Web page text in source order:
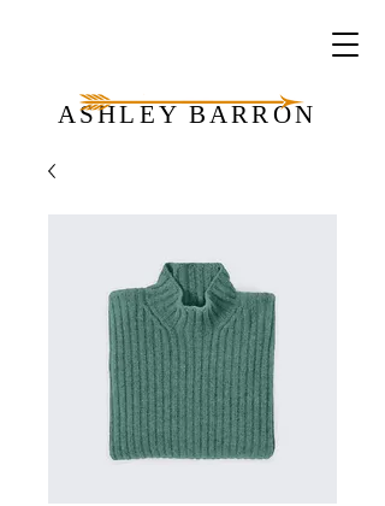
ASHLEY BARRON